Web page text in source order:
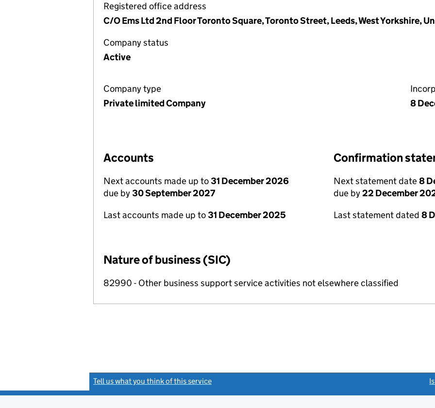
Registered office address
C/O Ems Ltd 2nd Floor Toronto Square, Toronto Street, Leeds, West Yorkshire,
Company status
Active
Company type
Private limited Company
8
Accounts
Next accounts made up to31 December 2026
due by30 September 2027
Last accounts made up to31 December 2025
Confirmation
Next statement date8
due by22 December
Last statement dated 8
Nature of business (SIC)
82990 - Other business support service activities not elsewhere classified
Tell us what you think of this service